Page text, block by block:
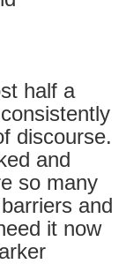
half a
discourse.
and
so many
and
it now